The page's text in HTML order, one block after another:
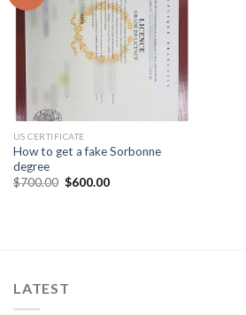
US CERTIFICATE
How to get a fake Sorbonne
degree
$700.00 $600.00
LATEST